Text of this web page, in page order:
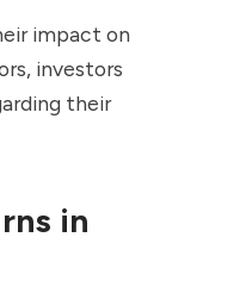
impact on
investors
their
in